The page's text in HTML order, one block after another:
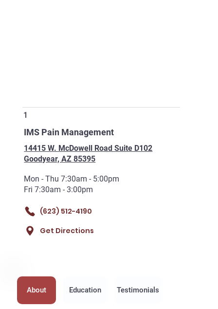
1
IMS Pain Management
14415 W. McDowell Road Suite D102
Goodyear, AZ 85395
Mon - Thu 7:30am - 5:00pm
Fri 7:30am - 3:00pm
(623) 512-4190
Get Directions
About Education Testimonials